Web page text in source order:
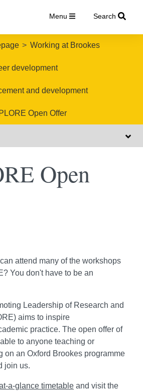
Menu Search
Working at Brookes
development
and development
Open Offer
Open
attend many of the workshops
You don't have to be an
Leadership of Research and
aims to inspire
practice. The open offer of
to anyone teaching or
on an Oxford Brookes programme
join us.
a-glance timetable and visit the